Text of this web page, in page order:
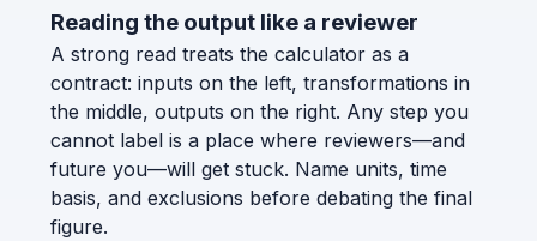
Reading the output like a reviewer
A strong read treats the calculator as a
contract: inputs on the left, transformations in
the middle, outputs on the right. Any step you
cannot label is a place where reviewers—and
future you—will get stuck. Name units, time
basis, and exclusions before debating the final
figure.